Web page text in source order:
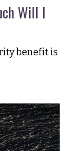
Will I
benefit is